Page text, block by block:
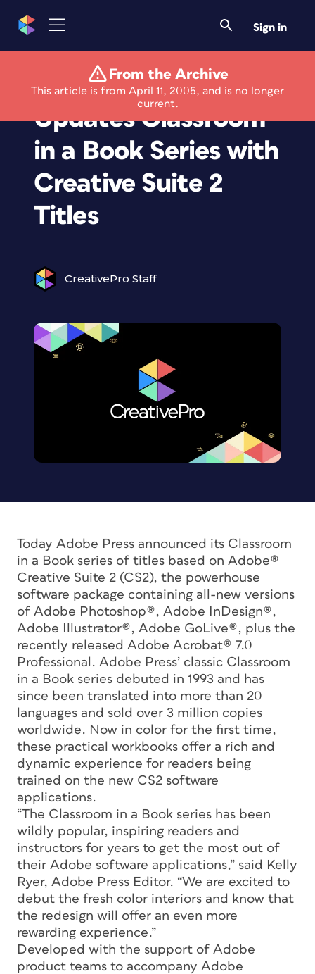
Sign in
From the Archive
This article is from April 11, 2005, and is no longer
current.
Adobe Press
Updates Classroom
in a Book Series with
Creative Suite 2
Titles
CreativePro Staff
Today Adobe Press announced its Classroom
in a Book series of titles based on Adobe®
Creative Suite 2 (CS2), the powerhouse
software package containing all-new versions
of Adobe Photoshop®, Adobe InDesign®,
Adobe Illustrator®, Adobe GoLive®, plus the
recently released Adobe Acrobat® 7.0
Professional. Adobe Press’ classic Classroom
in a Book series debuted in 1993 and has
since been translated into more than 20
languages and sold over 3 million copies
worldwide. Now in color for the first time,
these practical workbooks offer a rich and
dynamic experience for readers being
trained on the new CS2 software
applications.
“The Classroom in a Book series has been
wildly popular, inspiring readers and
instructors for years to get the most out of
their Adobe software applications,” said Kelly
Ryer, Adobe Press Editor. “We are excited to
debut the fresh color interiors and know that
the redesign will offer an even more
rewarding experience.”
Developed with the support of Adobe
product teams to accompany Adobe